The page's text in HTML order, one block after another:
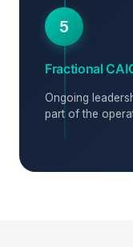
5
Fractional
Ongoing
part of the